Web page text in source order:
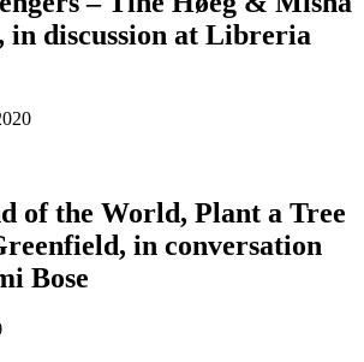
in discussion at Libreria
of the World, Plant a Tree
in conversation
Bose